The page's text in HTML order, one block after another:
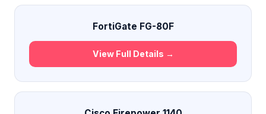
FortiGate FG-80F
View Full Details →